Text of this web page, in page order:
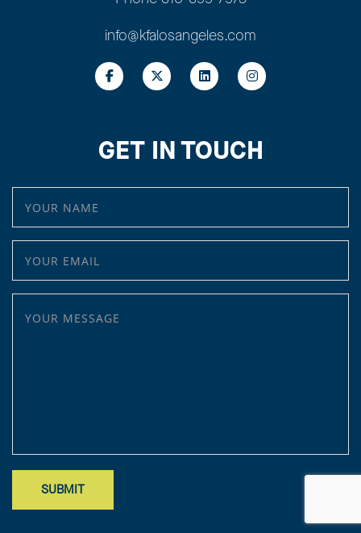
info@kfalosangeles.com
GET IN TOUCH
YOUR NAME
YOUR EMAIL
YOUR MESSAGE